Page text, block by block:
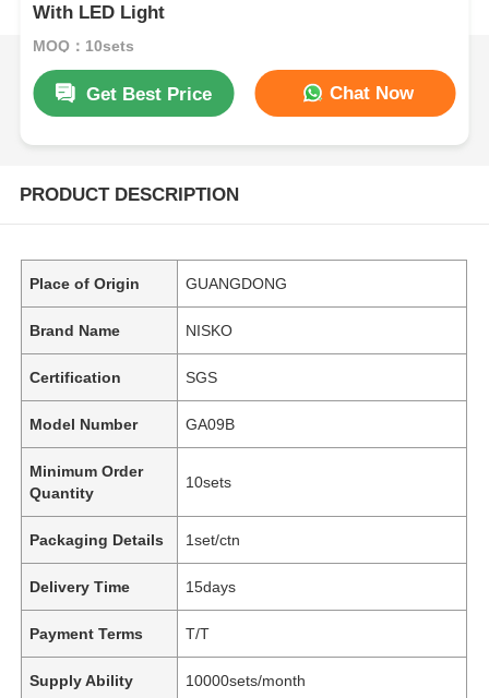
With LED Light
MOQ：10sets
Get Best Price Chat Now
PRODUCT DESCRIPTION
Place of Origin GUANGDONG
Brand Name NISKO
Certification SGS
Model Number GA09B
Minimum Order
Quantity
10sets
Packaging Details 1set/ctn
Delivery Time 15days
Payment Terms T/T
Supply Ability 10000sets/month